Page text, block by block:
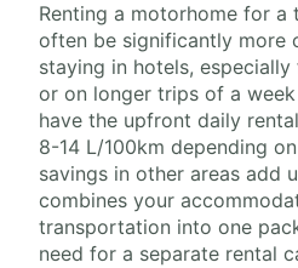
Renting a motorhome for a
often be significantly more
staying in hotels,
or on longer trips of a
have the upfront daily
8-14 L/100km depending
savings in other areas add
combines your
transportation into one
need for a separate rental